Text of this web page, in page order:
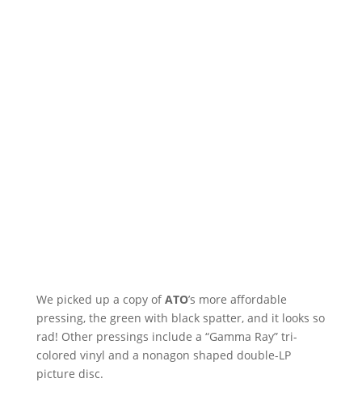
We picked up a copy ofATO’s more affordable
pressing, the green with black spatter, and it looks so
rad! Other pressings include a “Gamma Ray” tri-
colored vinyl and a nonagon shaped double-LP
picture disc.